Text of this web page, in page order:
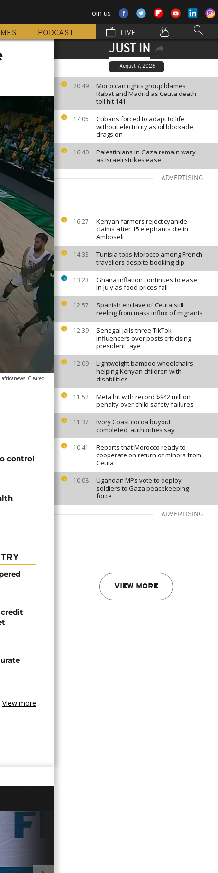
Join us
PODCAST LIVE
JUST IN
August 7, 2026
20:49
Moroccan rights group blames
Rabat and Madrid as Ceuta death
toll hit 141
17:05
Cubans forced to adapt to life
without electricity as oil blockade
drags on
16:40
Palestinians in Gaza remain wary
as Israeli strikes ease
ADVERTISING
16:27
Kenyan farmers reject cyanide
claims after 15 elephants die in
Amboseli
14:33
Tunisia tops Morocco among French
travellers despite booking dip
13:23
Ghana inflation continues to ease
in July as food prices fall
12:57
Spanish enclave of Ceuta still
reeling from mass influx of migrants
12:39
Senegal jails three TikTok
influencers over posts criticising
president Faye
12:09
Lightweight bamboo wheelchairs
helping Kenyan children with
disabilities
11:52
Meta hit with record $942 million
penalty over child safety failures
11:37
Ivory Coast cocoa buyout
completed, authorities say
10:41
Reports that Morocco ready to
cooperate on return of minors from
Ceuta
10:08
Ugandan MPs vote to deploy
soldiers to Gaza peacekeeping
force
ADVERTISING
VIEW MORE
Cleared
control
credit
View more